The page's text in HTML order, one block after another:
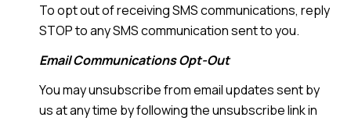
To opt out of receiving SMS communications, reply
STOP to any SMS communication sent to you.
Email Communications Opt-Out
You may unsubscribe from email updates sent by
us at any time by following the unsubscribe link in